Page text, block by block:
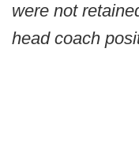
were not
head coach